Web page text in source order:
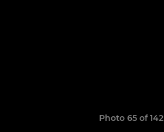
Photo 65 of 142